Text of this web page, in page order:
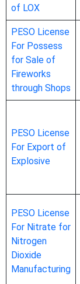
of LOX
PESO License
For Possess
for Sale of
Fireworks
through Shops
PESO License
For Export of
Explosive
PESO License
For Nitrate for
Nitrogen
Dioxide
Manufacturing